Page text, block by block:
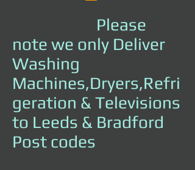
Please
note we only Deliver
Washing
Machines,Dryers,Refri
geration & Televisions
to Leeds & Bradford
Post codes